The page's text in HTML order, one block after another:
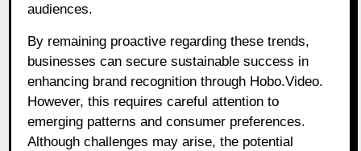
audiences.
By remaining proactive regarding these trends,
businesses can secure sustainable success in
enhancing brand recognition through Hobo.Video.
However, this requires careful attention to
emerging patterns and consumer preferences.
Although challenges may arise, the potential